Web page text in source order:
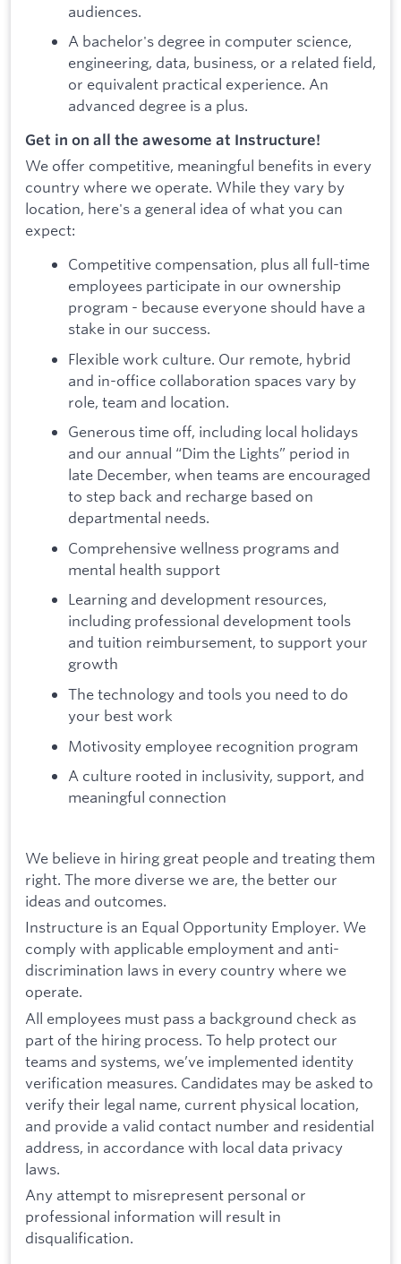
audiences.
A bachelor's degree in computer science,
engineering, data, business, or a related field,
or equivalent practical experience. An
advanced degree is a plus.
Get in on all the awesome at Instructure!
We offer competitive, meaningful benefits in every
country where we operate. While they vary by
location, here's a general idea of what you can
expect:
Competitive compensation, plus all full-time
employees participate in our ownership
program - because everyone should have a
stake in our success.
Flexible work culture. Our remote, hybrid
and in-office collaboration spaces vary by
role, team and location.
Generous time off, including local holidays
and our annual “Dim the Lights” period in
late December, when teams are encouraged
to step back and recharge based on
departmental needs.
Comprehensive wellness programs and
mental health support
Learning and development resources,
including professional development tools
and tuition reimbursement, to support your
growth
The technology and tools you need to do
your best work
Motivosity employee recognition program
A culture rooted in inclusivity, support, and
meaningful connection
We believe in hiring great people and treating them
right. The more diverse we are, the better our
ideas and outcomes.
Instructure is an Equal Opportunity Employer. We
comply with applicable employment and anti-
discrimination laws in every country where we
operate.
All employees must pass a background check as
part of the hiring process. To help protect our
teams and systems, we’ve implemented identity
verification measures. Candidates may be asked to
verify their legal name, current physical location,
and provide a valid contact number and residential
address, in accordance with local data privacy
laws.
Any attempt to misrepresent personal or
professional information will result in
disqualification.